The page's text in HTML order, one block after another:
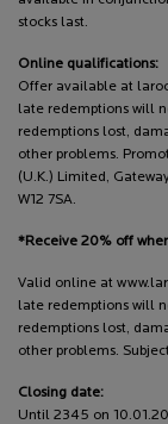
stocks last.
Online qualifications:
Offer available at
late redemptions will
redemptions lost,
other problems.
(U.K.) Limited,
W12 7SA.
*Receive 20% off
Valid online at
late redemptions will
redemptions lost,
other problems.
Closing date:
Until 2345 on